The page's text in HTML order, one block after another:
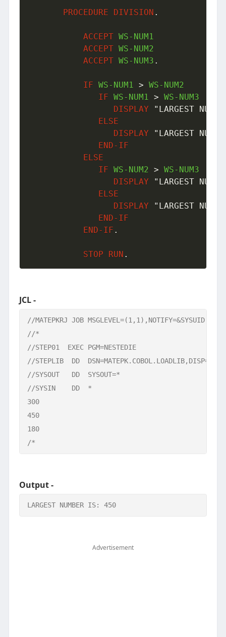
PROCEDURE DIVISION .
ACCEPT WS-NUM1
ACCEPT WS-NUM2
ACCEPT WS-NUM3 .
IF WS-NUM1 > WS-NUM2
IF WS-NUM1 > WS-NUM3
DISPLAY
"LARGEST
ELSE
DISPLAY
"LARGEST
END-IF
ELSE
IF WS-NUM2 > WS-NUM3
DISPLAY
"LARGEST
ELSE
DISPLAY
"LARGEST
END-IF
END-IF .
STOP RUN .
JCL -
//MATEPKRJ JOB MSGLEVEL=(1,1),NOTIFY=&SYSUID
//*
//STEP01  EXEC PGM=NESTEDIE
//STEPLIB  DD  DSN=MATEPK.COBOL.LOADLIB,DISP=SHR
//SYSOUT   DD  SYSOUT=*
//SYSIN    DD  *
300
450
180
/*
Output -
LARGEST NUMBER IS: 450
Advertisement